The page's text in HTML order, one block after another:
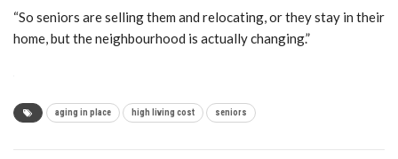
“So seniors are selling them and relocating, or they stay in their
home, but the neighbourhood is actually changing.”
aging in place high living cost seniors